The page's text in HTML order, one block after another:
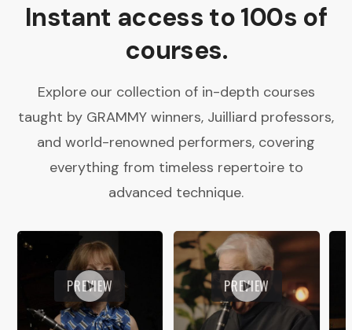
Instant access to 100s of
courses.
Explore our collection of in-depth courses
taught by GRAMMY winners, Juilliard professors,
and world-renowned performers, covering
everything from timeless repertoire to
advanced technique.
PREVIEW PREVIEW